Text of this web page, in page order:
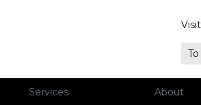
Services About